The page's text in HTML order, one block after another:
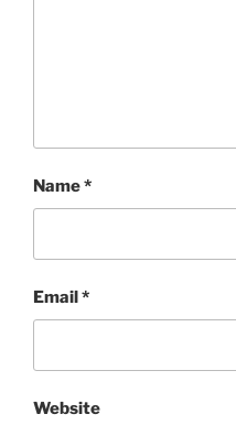
Name*
Email*
Website